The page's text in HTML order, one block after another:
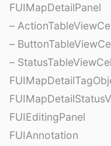
FUIMapDetailPanel
–
–
–
FUIEditingPanel
FUIAnnotation